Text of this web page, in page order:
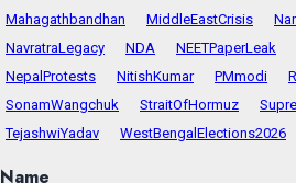
Mahagathbandhan
MiddleEastCrisis
NavratraLegacy
NDA NEETPaperLeak
NepalProtests
NitishKumar PMmodi
SonamWangchuk
StraitOfHormuz
TejashwiYadav
WestBengalElections2026
Name